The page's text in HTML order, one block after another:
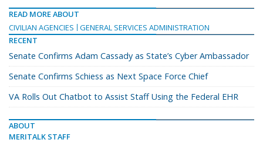
READ MORE ABOUT
CIVILIAN AGENCIES
GENERAL SERVICES ADMINISTRATION
RECENT
Senate Confirms Adam Cassady as State’s Cyber Ambassador
Senate Confirms Schiess as Next Space Force Chief
VA Rolls Out Chatbot to Assist Staff Using the Federal EHR
ABOUT
MERITALK STAFF